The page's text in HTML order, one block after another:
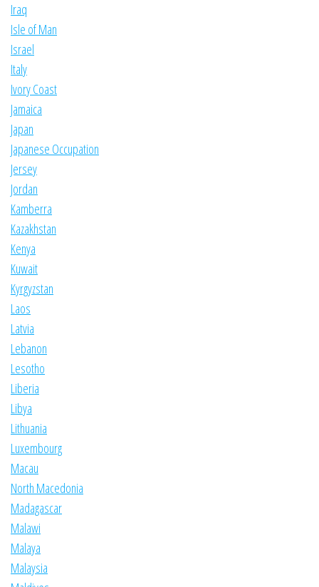
Iraq
Isle of Man
Israel
Italy
Ivory Coast
Jamaica
Japan
Japanese Occupation
Jersey
Jordan
Kamberra
Kazakhstan
Kenya
Kuwait
Kyrgyzstan
Laos
Latvia
Lebanon
Lesotho
Liberia
Libya
Lithuania
Luxembourg
Macau
North Macedonia
Madagascar
Malawi
Malaya
Malaysia